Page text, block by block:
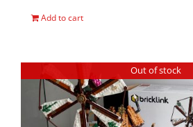
Add to cart
Out of stock